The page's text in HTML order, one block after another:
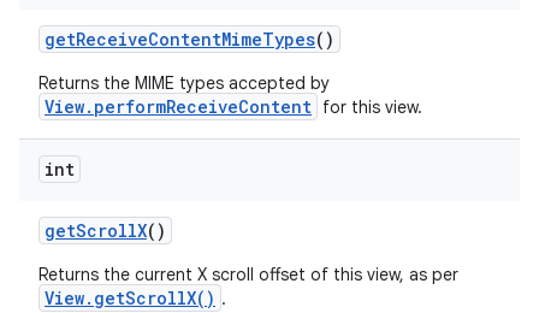
getReceiveContentMimeTypes()
Returns the MIME types accepted by
View.performReceiveContent for this view.
int
getScrollX()
Returns the current X scroll offset of this view, as per
View.getScrollX() .